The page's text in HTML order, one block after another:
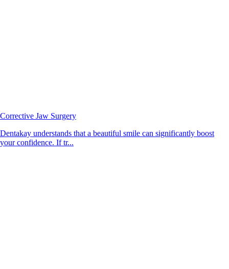
Corrective Jaw Surgery
Dentakay understands that a beautiful smile can significantly boost
your confidence. If tr...